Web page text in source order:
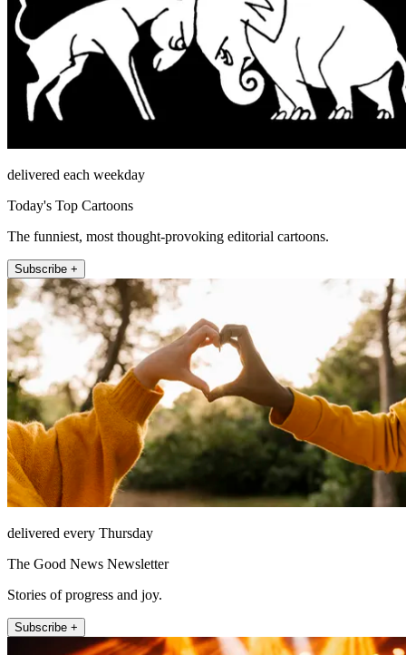
delivered each weekday
Today's Top Cartoons
The funniest, most thought-provoking editorial cartoons.
Subscribe +
delivered every Thursday
The Good News Newsletter
Stories of progress and joy.
Subscribe +